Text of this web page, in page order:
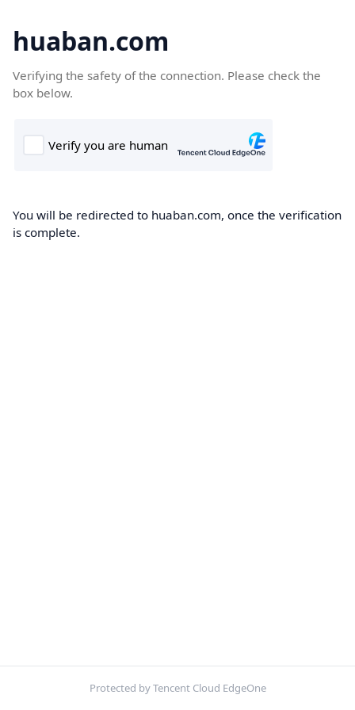
huaban.com
Verifying the safety of the connection. Please check the
box below.
You will be redirected to huaban.com, once the verification
is complete.
Protected by Tencent Cloud EdgeOne